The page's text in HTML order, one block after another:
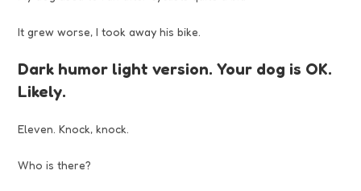
It grew worse, I took away his bike.
Dark humor light version. Your dog is OK.
Likely.
Eleven. Knock, knock.
Who is there?